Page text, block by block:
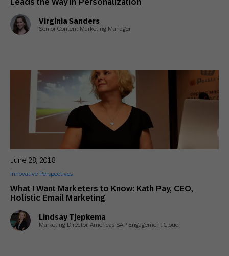
Virginia Sanders
Senior Content Marketing Manager
What I Want Marketers to Know: Kath Pay, CEO,
Holistic Email Marketing
June 28, 2018
Innovative Perspectives
Lindsay Tjepkema
Marketing Director, Americas SAP Engagement Cloud